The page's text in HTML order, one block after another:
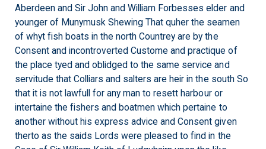
Aberdeen and Sir John and William Forbesses elder and
younger of Munymusk Shewing That quher the seamen
of whyt fish boats in the north Countrey are by the
Consent and incontroverted Custome and practique of
the place tyed and oblidged to the same service and
servitude that Colliars and salters are heir in the south So
that it is not lawfull for any man to resett harbour or
intertaine the fishers and boatmen which pertaine to
another without his express advice and Consent given
therto as the saids Lords were pleased to find in the